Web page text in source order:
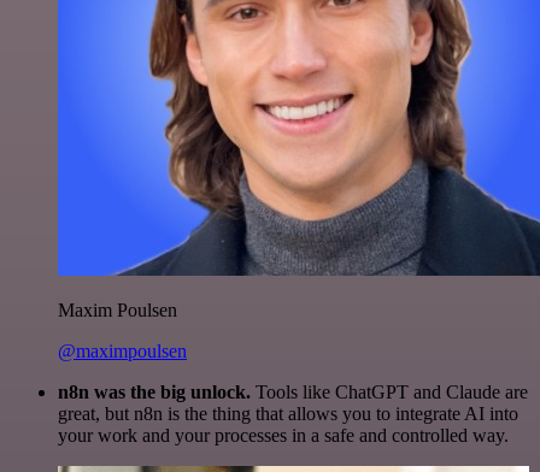
Maxim Poulsen
@maximpoulsen
n8n was the big unlock. Tools like ChatGPT and Claude are
great, but n8n is the thing that allows you to integrate AI into
your work and your processes in a safe and controlled way.